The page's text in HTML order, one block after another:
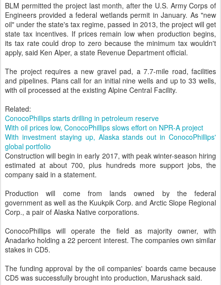
BLM permitted the project last month, after the U.S. Army Corps of
Engineers provided a federal wetlands permit in January. As "new
oil" under the state's tax regime, passed in 2013, the project will get
state tax incentives. If prices remain low when production begins,
its tax rate could drop to zero because the minimum tax wouldn't
apply, said Ken Alper, a state Revenue Department official.
The project requires a new gravel pad, a 7.7-mile road, facilities
and pipelines. Plans call for an initial nine wells and up to 33 wells,
with oil processed at the existing Alpine Central Facility.
Related:
ConocoPhillips starts drilling in petroleum reserve
With oil prices low, ConocoPhillips slows effort on NPR-A project
With investment staying up, Alaska stands out in ConocoPhillips'
global portfolio
Construction will begin in early 2017, with peak winter-season hiring
estimated at about 700, plus hundreds more support jobs, the
company said in a statement.
Production will come from lands owned by the federal
government as well as the Kuukpik Corp. and Arctic Slope Regional
Corp., a pair of Alaska Native corporations.
ConocoPhillips will operate the field as majority owner, with
Anadarko holding a 22 percent interest. The companies own similar
stakes in CD5.
The funding approval by the oil companies' boards came because
CD5 was successfully brought into production, Marushack said.